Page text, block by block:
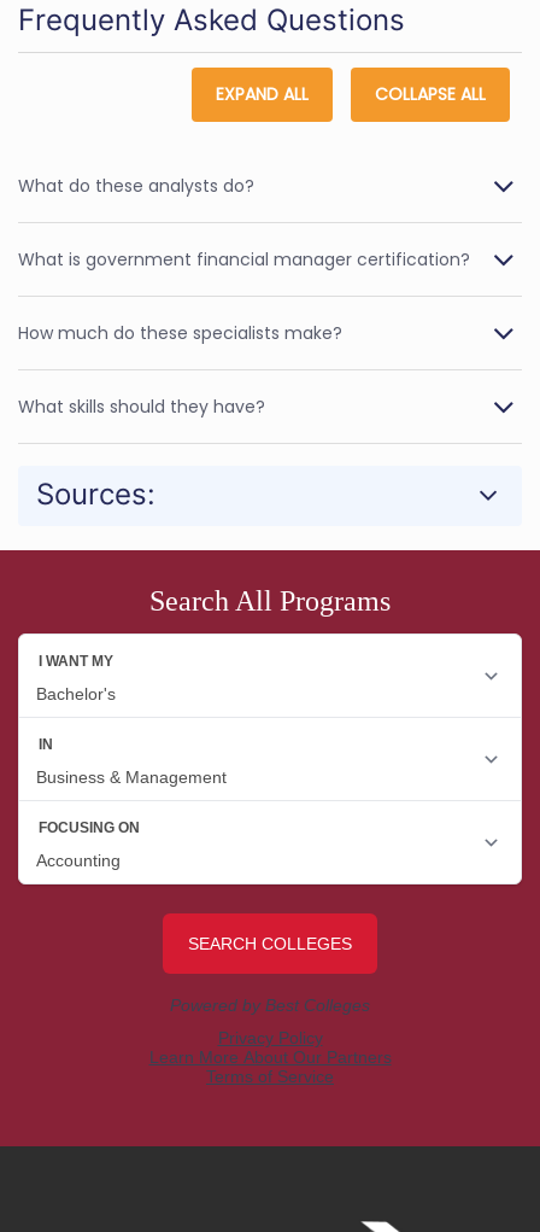
Frequently Asked Questions
EXPAND ALL COLLAPSE ALL
What do these analysts do?
What is government financial manager certification?
How much do these specialists make?
What skills should they have?
Sources:
Search All Programs